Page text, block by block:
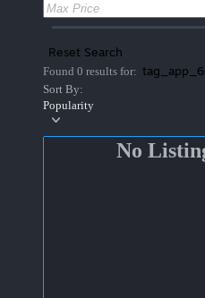
Reset Search
Found 0 results for:
Sort By:
Popularity
No